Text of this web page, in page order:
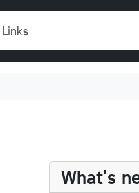
Links
What's